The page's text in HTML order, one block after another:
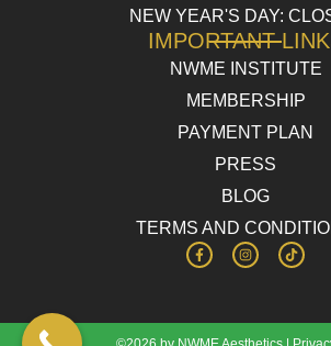
NEW YEAR'S DAY:
IMPORTANT
NWME INSTITUTE
MEMBERSHIP
PAYMENT PLAN
PRESS
BLOG
TERMS AND